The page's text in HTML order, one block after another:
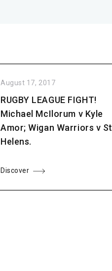
August 17, 2017
RUGBY LEAGUE FIGHT!
Michael McIlorum v Kyle
Amor; Wigan Warriors v St
Helens.
Discover